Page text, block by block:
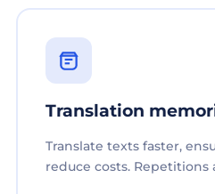
Translation
Translate texts faster,
reduce costs. Repetitions